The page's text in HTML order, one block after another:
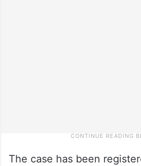
The case has been